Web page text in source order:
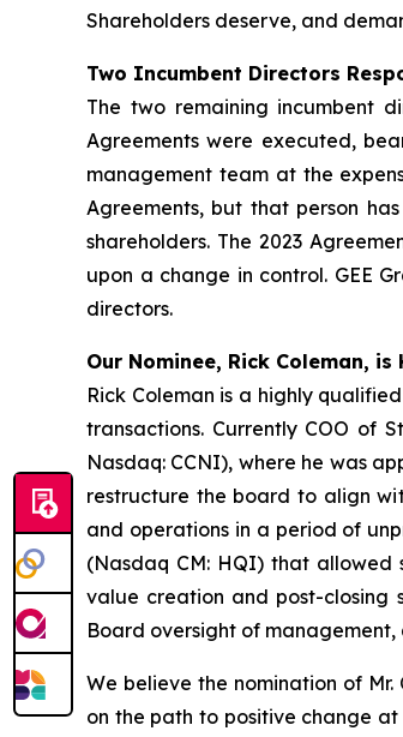
Shareholders deserve, and
Two Incumbent Directors
The two remaining incumbent
Agreements were executed,
management team at the
Agreements, but that person
shareholders. The 2023
upon a change in control. GEE
directors.
Our Nominee, Rick Coleman,
Rick Coleman is a highly
transactions. Currently COO of
Nasdaq: CCNI), where he was
restructure the board to align
and operations in a period of
(Nasdaq CM: HQI) that allowed
value creation and post-closing
Board oversight of
We believe the nomination of
on the path to positive change